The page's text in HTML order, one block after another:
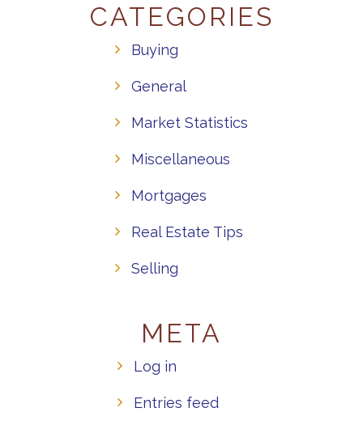
CATEGORIES
Buying
General
Market Statistics
Miscellaneous
Mortgages
Real Estate Tips
Selling
META
Log in
Entries feed